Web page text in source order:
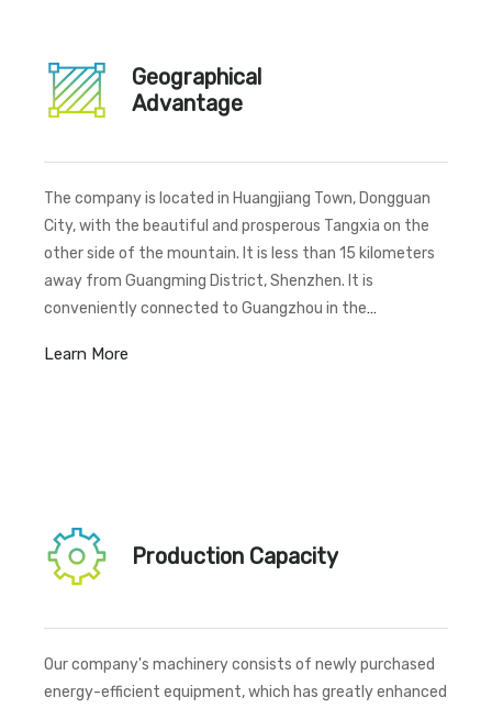
Geographical
Advantage
The company is located in Huangjiang Town, Dongguan
City, with the beautiful and prosperous Tangxia on the
other side of the mountain. It is less than 15 kilometers
away from Guangming District, Shenzhen. It is
conveniently connected to Guangzhou in the
Huizhou on the right. Situated at a transportation
Learn More
Production Capacity
Our company's machinery consists of newly purchased
energy-efficient equipment, which has greatly enhanced